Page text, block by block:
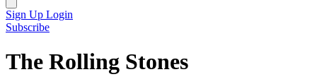
Sign Up Login
Subscribe
The Rolling Stones